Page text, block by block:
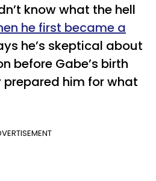
know what the hell
he first became a
he’s skeptical about
before Gabe’s birth
him for what